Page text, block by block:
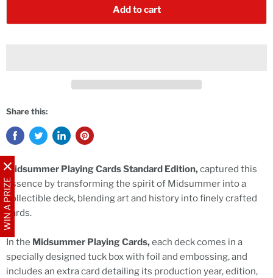
WIN A PRIZE
Add to cart
Share this:
Midsummer Playing Cards Standard Edition,captured this
essence by transforming the spirit of Midsummer into a
collectible deck, blending art and history into finely crafted
cards.
In the Midsummer Playing Cards,each deck comes in a
specially designed tuck box with foil and embossing, and
includes an extra card detailing its production year, edition,